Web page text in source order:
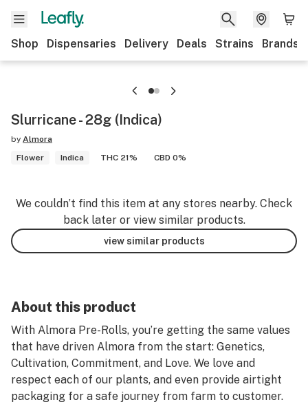
Shop Dispensaries Delivery Deals Strains Brands
Slurricane - 28g (Indica)
by Almora
Flower
Indica THC 21% CBD 0%
We couldn’t find this item at any stores nearby. Check
back later or view similar products.
view similar products
About this product
With Almora Pre-Rolls, you’re getting the same values
that have driven Almora from the start: Genetics,
Cultivation, Commitment, and Love. We love and
respect each of our plants, and even provide airtight
packaging for a safe journey from farm to customer.